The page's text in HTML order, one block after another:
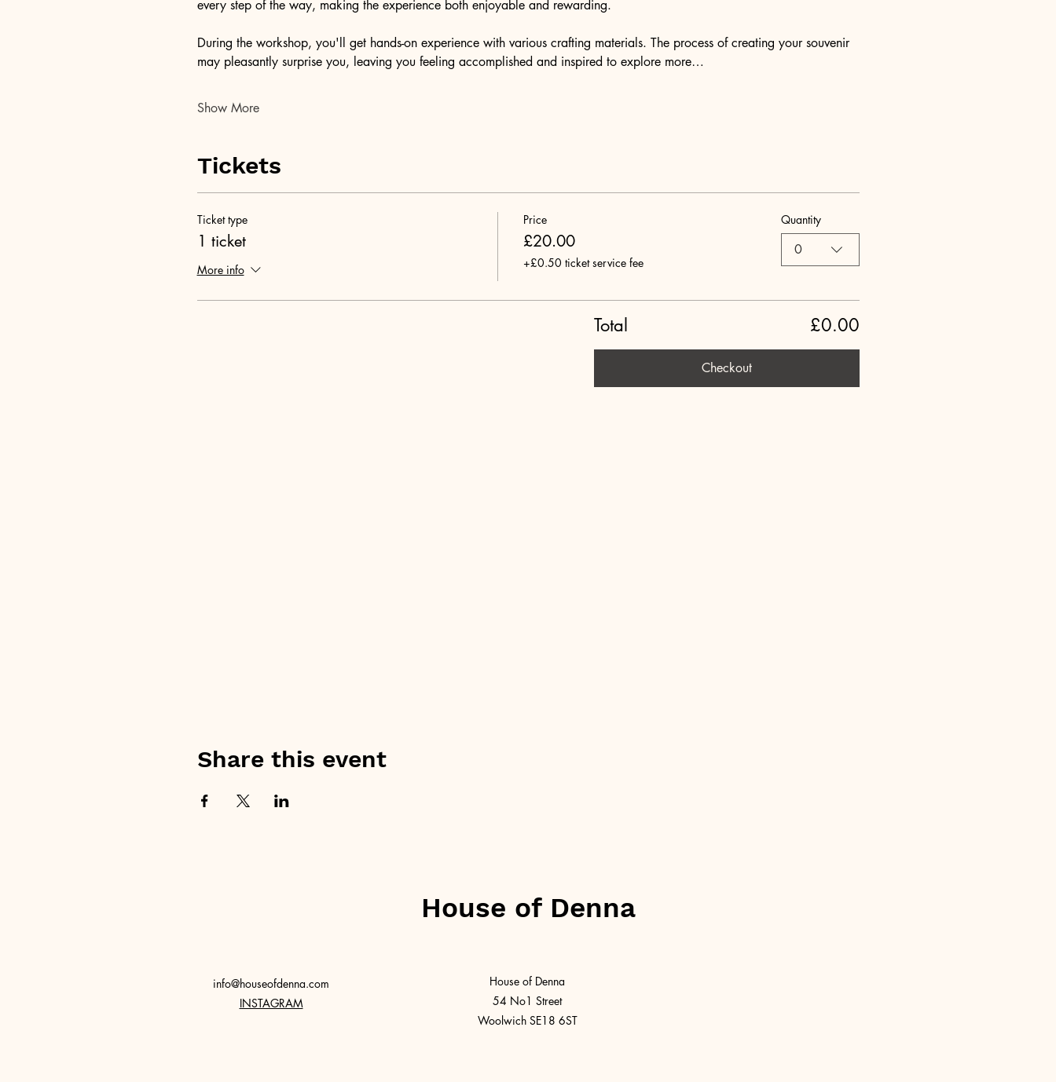
every step of the way, making the experience both enjoyable and rewarding.
During the workshop, you'll get hands-on experience with various crafting materials. The process of creating your souvenir
may pleasantly surprise you, leaving you feeling accomplished and inspired to explore more…
Show More
Tickets
Ticket type
1 ticket
More info
Price
£20.00
+£0.50 ticket service fee
Quantity
0
Total £0.00
Checkout
Share this event
House of Denna
info@houseofdenna.com
INSTAGRAM
House of Denna
54 No1 Street
Woolwich SE18 6ST